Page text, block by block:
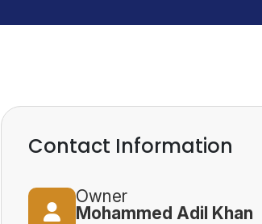
Contact Information
Owner
Mohammed Adil Khan